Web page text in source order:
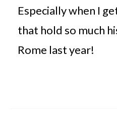
Especially when I
that hold so much
Rome last year!